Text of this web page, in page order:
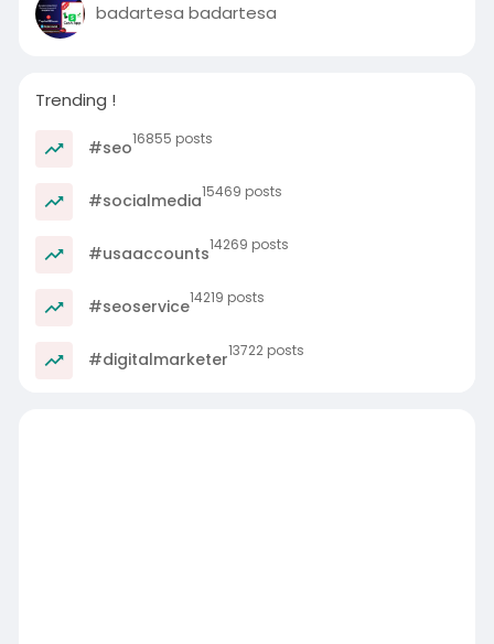
badartesa badartesa
Trending !
#seo16855 posts
#socialmedia15469 posts
#usaaccounts14269 posts
#seoservice14219 posts
#digitalmarketer13722 posts